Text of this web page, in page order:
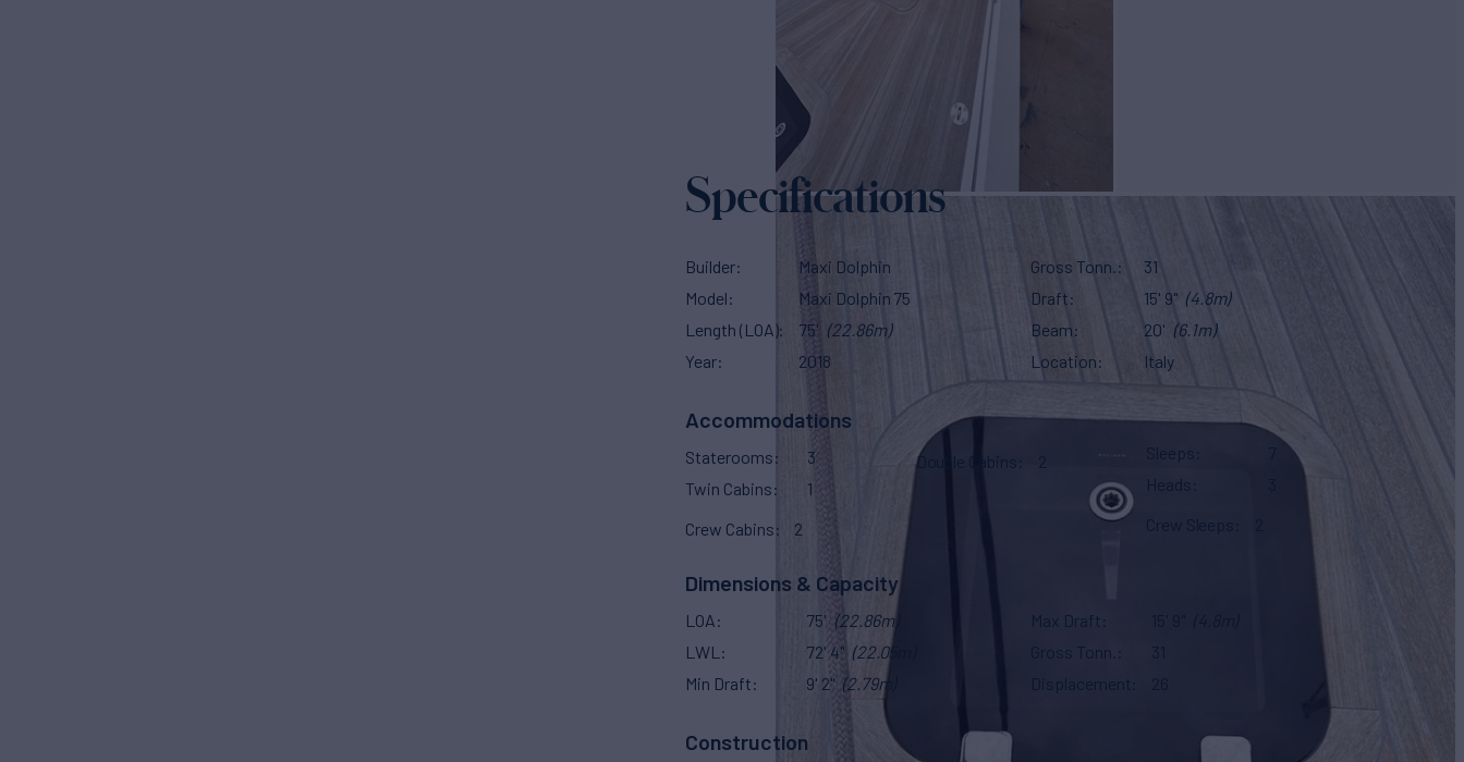
Specifications
Builder
Maxi Dolphin
Model
Maxi Dolphin 75
Length (LOA)
75' (22.86m)
Year
2018
Gross Tonn.
31
Draft
15' 9" (4.8m)
Beam
20' (6.1m)
Location
Italy
Accommodations
Staterooms
3
Twin Cabins
1
Double Cabins 2 Sleeps
Heads
Crew Cabins 2
Dimensions & Capacity
LOA 75' (22.86m)
LWL
72' 4" (22.05m)
Min Draft
9' 2" (2.79m)
Max Draft
Gross Tonn.
31
Displacement
26
Construction